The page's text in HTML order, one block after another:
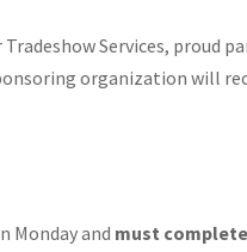
Services, proud
organization will
Monday and must complete